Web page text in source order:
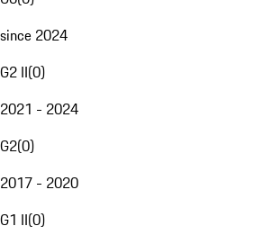
since 2024
G2 II(0)
2021 - 2024
G2(0)
2017 - 2020
G1 II(0)